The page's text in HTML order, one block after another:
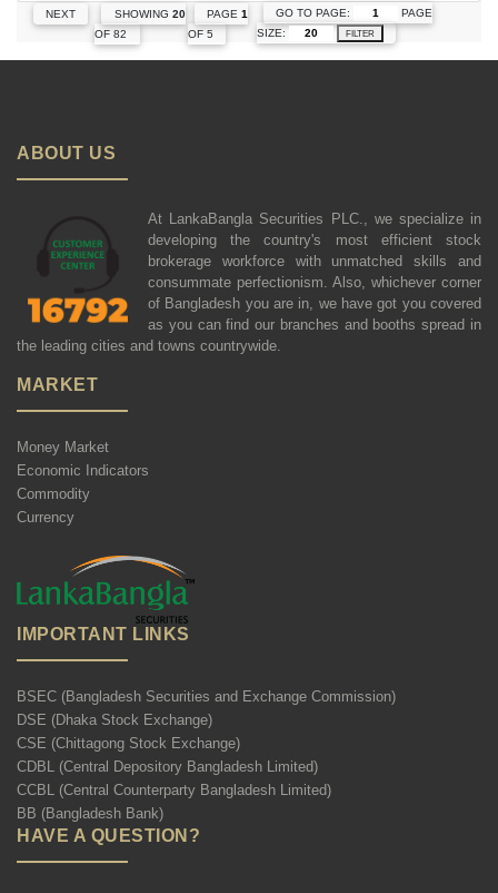
NEXT SHOWING 20
OF 82
PAGE 1
OF 5
GO TO PAGE:
PAGE
SIZE:
FILTER
ABOUT US
At LankaBangla Securities PLC., we specialize in
developing the country's most efficient stock
brokerage workforce with unmatched skills and
consummate perfectionism. Also, whichever corner
of Bangladesh you are in, we have got you covered
as you can find our branches and booths spread in
the leading cities and towns countrywide.
MARKET
Money Market
Economic Indicators
Commodity
Currency
IMPORTANT LINKS
BSEC (Bangladesh Securities and Exchange Commission)
DSE (Dhaka Stock Exchange)
CSE (Chittagong Stock Exchange)
CDBL (Central Depository Bangladesh Limited)
CCBL (Central Counterparty Bangladesh Limited)
BB (Bangladesh Bank)
HAVE A QUESTION?